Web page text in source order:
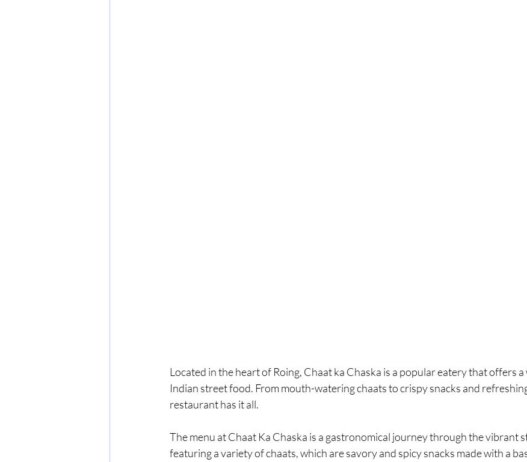
Located in the heart of Roing, Chaat ka Chaska is a popular eatery that offers
Indian street food. From mouth-watering chaats to crispy snacks and
restaurant has it all.
The menu at Chaat Ka Chaska is a gastronomical journey through the vibrant
featuring a variety of chaats, which are savory and spicy snacks made with a